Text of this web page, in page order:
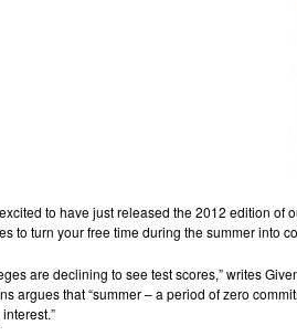
to have just released the 2012 edition of
to turn your free time during the summer into
are declining to see test scores,” writes
argues that “summer – a period of zero